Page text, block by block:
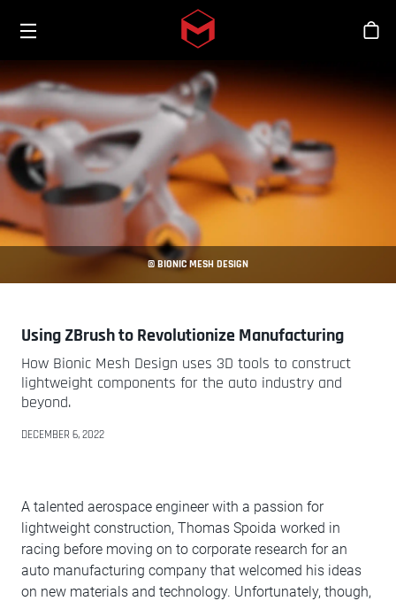
Skip to main content
© BIONIC MESH DESIGN
Using ZBrush to Revolutionize Manufacturing
How Bionic Mesh Design uses 3D tools to construct
lightweight components for the auto industry and
beyond.
DECEMBER 6, 2022
A talented aerospace engineer with a passion for
lightweight construction, Thomas Spoida worked in
racing before moving on to corporate research for an
auto manufacturing company that welcomed his ideas
on new materials and technology. Unfortunately, though,